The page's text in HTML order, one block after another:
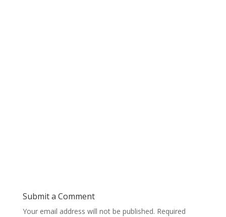
Submit a Comment
Your email address will not be published. Required